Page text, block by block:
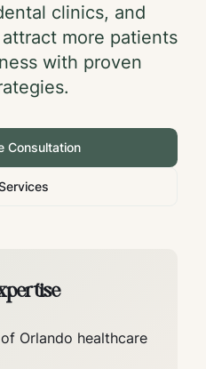
clinics, and
more patients
with proven
Consultation
Orlando healthcare